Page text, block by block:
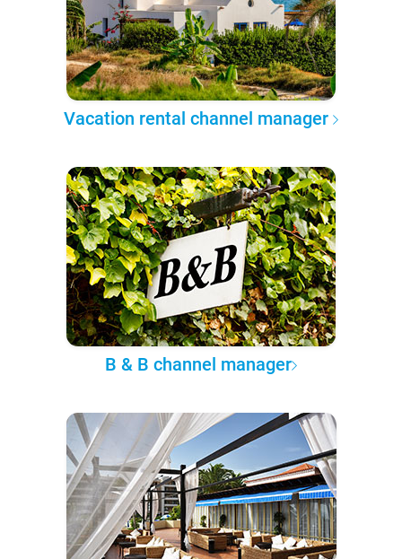
Vacation rental channel manager
B & B channel manager